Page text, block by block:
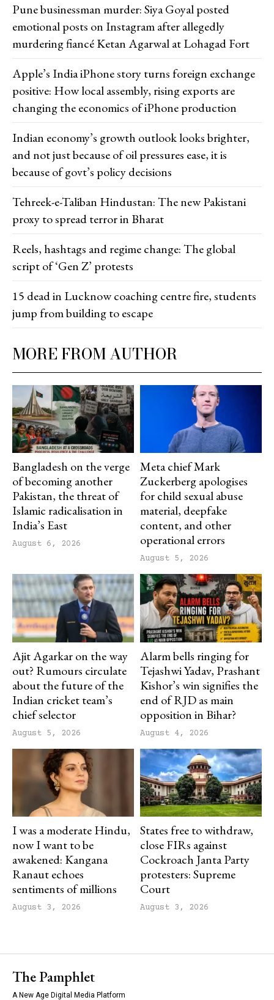
MORE FROM AUTHOR
Bangladesh on the verge
of becoming another
Pakistan, the threat of
Islamic radicalisation in
India’s East
August 6, 2026
Meta chief Mark
Zuckerberg apologises
for child sexual abuse
material, deepfake
content, and other
operational errors
August 5, 2026
Ajit Agarkar on the way
out? Rumours circulate
about the future of the
Indian cricket team’s
chief selector
August 5, 2026
Alarm bells ringing for
Tejashwi Yadav, Prashant
Kishor’s win signifies the
end of RJD as main
opposition in Bihar?
August 4, 2026
I was a moderate Hindu,
now I want to be
awakened: Kangana
Ranaut echoes
sentiments of millions
August 3, 2026
States free to withdraw,
close FIRs against
Cockroach Janta Party
protesters: Supreme
Court
August 3, 2026
Pune businessman murder: Siya Goyal posted
emotional posts on Instagram after allegedly
murdering fiancé Ketan Agarwal at Lohagad Fort
Apple’s India iPhone story turns foreign exchange
positive: How local assembly, rising exports are
changing the economics of iPhone production
Indian economy’s growth outlook looks brighter,
and not just because of oil pressures ease, it is
because of govt’s policy decisions
Tehreek-e-Taliban Hindustan: The new Pakistani
proxy to spread terror in Bharat
Reels, hashtags and regime change: The global
script of ‘Gen Z’ protests
15 dead in Lucknow coaching centre fire, students
jump from building to escape
The Pamphlet
A New Age Digital Media Platform